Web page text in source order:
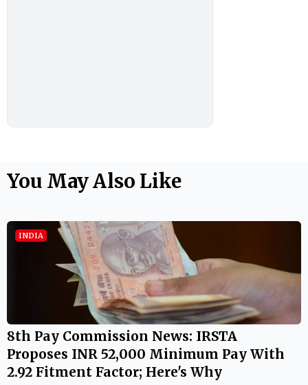
You May Also Like
INDIA
8th Pay Commission News: IRSTA
Proposes INR 52,000 Minimum Pay With
2.92 Fitment Factor; Here's Why